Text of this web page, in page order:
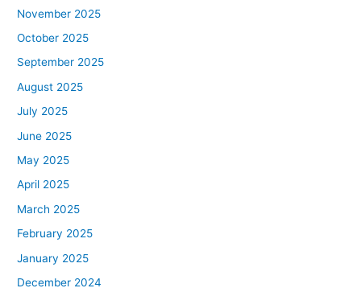
November 2025
October 2025
September 2025
August 2025
July 2025
June 2025
May 2025
April 2025
March 2025
February 2025
January 2025
December 2024